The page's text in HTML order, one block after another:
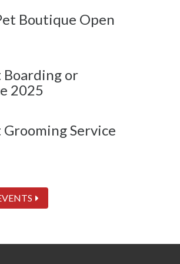
Boutique Open
Boarding or
2025
Service